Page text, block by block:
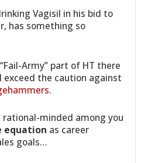
Vagisil in his bid to
has something so
Army” part of HT there
exceed the caution against
.
minded among you
equation as career
goals…